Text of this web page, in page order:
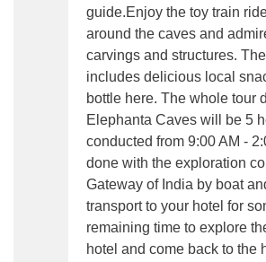
guide.Enjoy the toy train
around the caves and
carvings and structures.
includes delicious local
bottle here. The whole tour
Elephanta Caves will be 5
conducted from 9:00 AM -
done with the exploration
Gateway of India by boat
transport to your hotel for
remaining time to explore
hotel and come back to the